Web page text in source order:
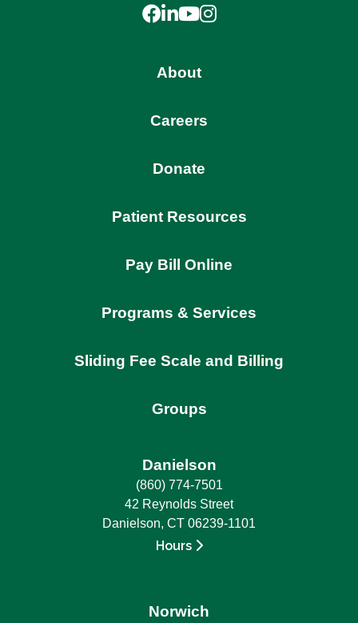
Facebook
LinkedIn
YouTube
Instagram
About
Careers
Donate
Patient Resources
Pay Bill Online
Programs & Services
Sliding Fee Scale and Billing
Groups
Danielson
(860) 774-7501
42 Reynolds Street
Danielson, CT 06239-1101
Hours
Norwich